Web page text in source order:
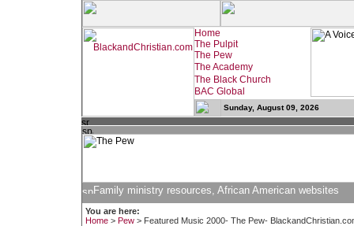
Sunday, August 09, 2026
Family ministry resources, African American websites
You are here:
Home > Pew > Featured Music 2000- The Pew-